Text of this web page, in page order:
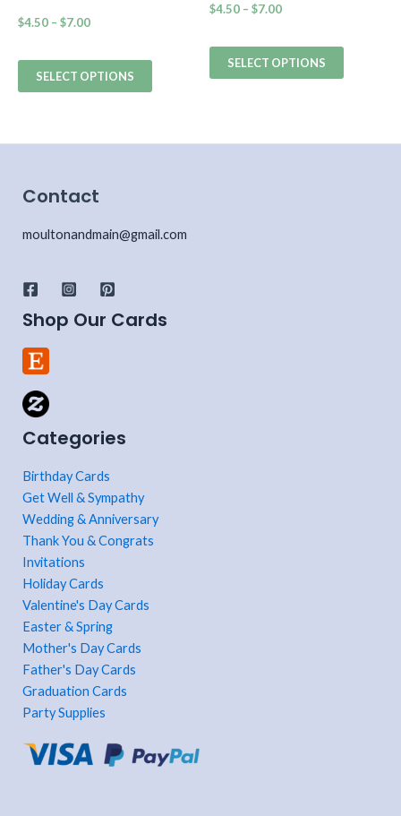
$4.50 – $7.00
SELECT OPTIONS
$4.50 – $7.00
SELECT OPTIONS
Contact
moultonandmain@gmail.com
Shop Our Cards
Categories
Birthday Cards
Get Well & Sympathy
Wedding & Anniversary
Thank You & Congrats
Invitations
Holiday Cards
Valentine's Day Cards
Easter & Spring
Mother's Day Cards
Father's Day Cards
Graduation Cards
Party Supplies